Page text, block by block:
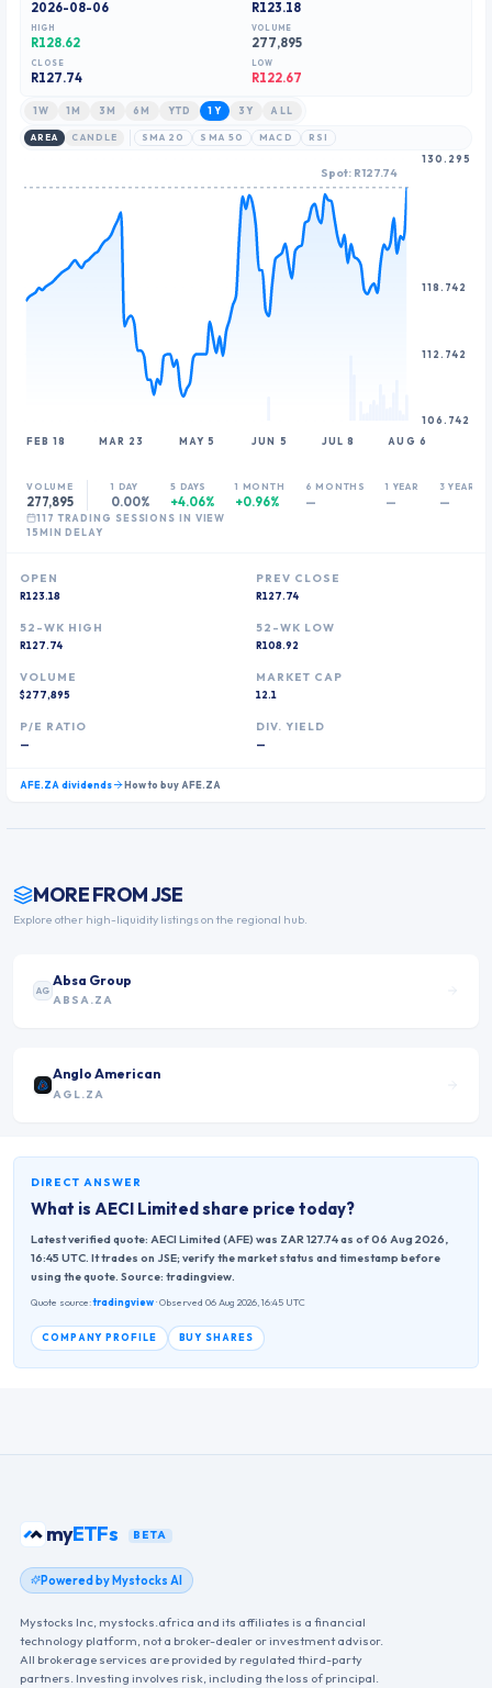
9
2026-08-06 R123.18
HIGH
R128.62
VOLUME
277,895
CLOSE
R127.74
LOW
R122.67
1W 1M 3M 6M YTD 1Y 3Y ALL
AREA CANDLE SMA 20 SMA 50 MACD RSI
FEB 18 MAR 23 MAY 5 JUN 5 JUL 8 AUG 6
106.742
112.742
118.742
130.295
Spot: R127.74
VOLUME
277,895
1 DAY
0.00%
5 DAYS
+4.06%
1 MONTH
+0.96%
6 MONTHS
—
1 YEAR
—
3 YEARS
—
117 TRADING SESSION S IN VIEW
15MIN DELAY
OPEN
R123.18
PREV CLOSE
R127.74
52-WK HIGH
R127.74
52-WK LOW
R108.92
VOLUME
$277,895
MARKET CAP
12.1
P/E RATIO
—
DIV. YIELD
—
AFE.ZA dividends How to buy AFE.ZA
MORE FROMJSE
Explore other high-liquidity listings on the regional hub.
AG
Absa Group
ABSA.ZA
Anglo American
AGL.ZA
DIRECT ANSWER
What is AECI Limitedshare price today?
Latest verified quote: AECI Limited (AFE) was ZAR 127.74 as of 06 Aug 2026,
16:45 UTC. It trades on JSE; verify the market status and timestamp before
using the quote. Source: tradingview.
Quote source:tradingview· Observed 06 Aug 2026, 16:45 UTC
COMPANY PROFILE BUY SHARES
myETFs BETA
Powered by Mystocks AI
Mystocks Inc, mystocks.africa and its affiliates is a financial
technology platform, not a broker-dealer or investment advisor.
All brokerage services are provided by regulated third-party
partners. Investing involves risk, including the loss of principal.